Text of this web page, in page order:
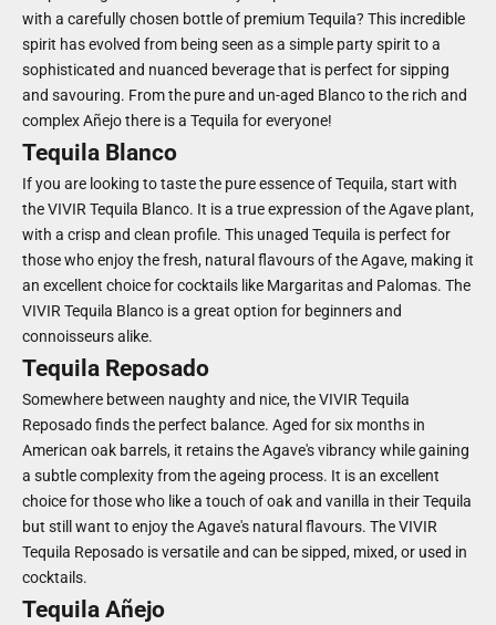
with a carefully chosen bottle of premium Tequila? This incredible
spirit has evolved from being seen as a simple party spirit to a
sophisticated and nuanced beverage that is perfect for sipping
and savouring. From the pure and un-aged Blanco to the rich and
complex Añejo there is a Tequila for everyone!
Tequila Blanco
If you are looking to taste the pure essence of Tequila, start with
the VIVIR Tequila Blanco. It is a true expression of the Agave plant,
with a crisp and clean profile. This unaged Tequila is perfect for
those who enjoy the fresh, natural flavours of the Agave, making it
an excellent choice for cocktails like Margaritas and Palomas. The
VIVIR Tequila Blanco is a great option for beginners and
connoisseurs alike.
Tequila Reposado
Somewhere between naughty and nice, the VIVIR Tequila
Reposado finds the perfect balance. Aged for six months in
American oak barrels, it retains the Agave's vibrancy while gaining
a subtle complexity from the ageing process. It is an excellent
choice for those who like a touch of oak and vanilla in their Tequila
but still want to enjoy the Agave's natural flavours. The VIVIR
Tequila Reposado is versatile and can be sipped, mixed, or used in
cocktails.
Tequila Añejo